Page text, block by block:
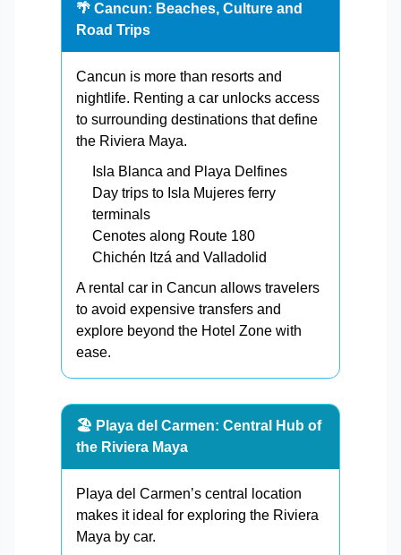
🌴 Cancun: Beaches, Culture and
Road Trips
Cancun is more than resorts and
nightlife. Renting a car unlocks access
to surrounding destinations that define
the Riviera Maya.
Isla Blanca and Playa Delfines
Day trips to Isla Mujeres ferry
terminals
Cenotes along Route 180
Chichén Itzá and Valladolid
A rental car in Cancun allows travelers
to avoid expensive transfers and
explore beyond the Hotel Zone with
ease.
🏖️ Playa del Carmen: Central Hub of
the Riviera Maya
Playa del Carmen’s central location
makes it ideal for exploring the Riviera
Maya by car.